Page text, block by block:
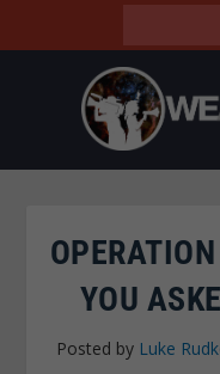
YOU
Posted by Luke